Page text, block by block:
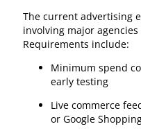
The current advertising
involving major
Requirements include:
Minimum spend
early testing
Live commerce
or Google